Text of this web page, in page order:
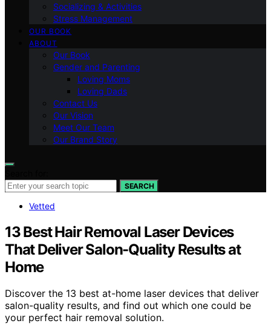
Socializing & Activities
Stress Management
OUR BOOK
ABOUT
Our Book
Gender and Parenting
Loving Moms
Loving Dads
Contact Us
Our Vision
Meet Our Team
Our Brand Story
SEARCH
Vetted
13 Best Hair Removal Laser Devices
That Deliver Salon-Quality Results at
Home
Discover the 13 best at-home laser devices that deliver
salon-quality results, and find out which one could be
your perfect hair removal solution.